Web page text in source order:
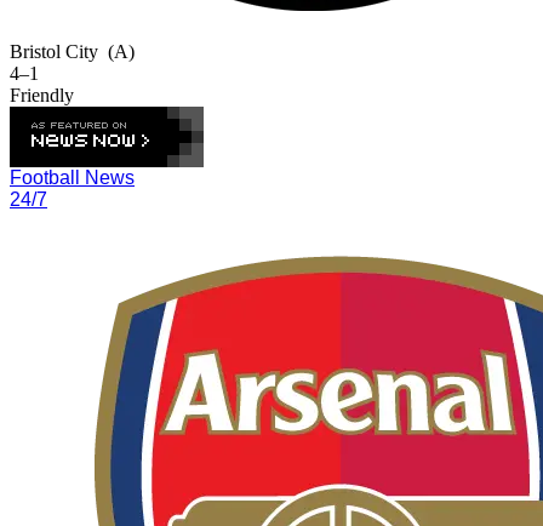
Bristol City (A)
4–1
Friendly
Football News
24/7